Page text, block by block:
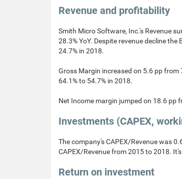
Revenue and profitability
Smith Micro Software, Inc.'s Revenue
28.3% YoY. Despite revenue decline
24.7% in 2018.
Gross Margin increased on 5.6 pp from
64.1% to 54.7% in 2018.
Net Income margin jumped on 18.6 pp
Investments (CAPEX,
The company's CAPEX/Revenue was
CAPEX/Revenue from 2015 to 2018.
Return on investment